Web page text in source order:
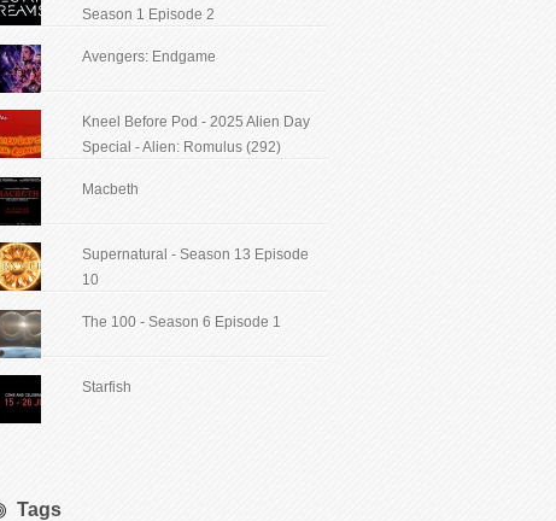
Season 1 Episode 2
Avengers: Endgame
Kneel Before Pod - 2025 Alien Day
Special - Alien: Romulus (292)
Macbeth
Supernatural - Season 13 Episode
10
The 100 - Season 6 Episode 1
Starfish
Tags